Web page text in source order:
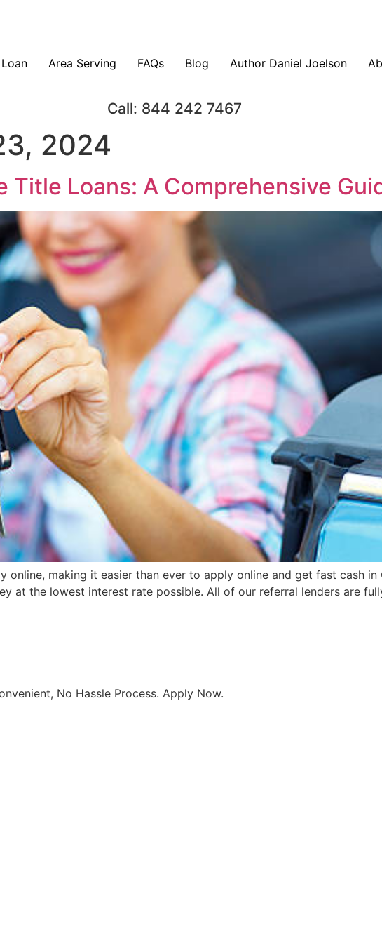
Loan Area Serving FAQs Blog Author Daniel Joelson
Call: 844 242 7467
2024
Title Loans: A Comprehensive
online, making it easier than ever to apply online and get fast cash
at the lowest interest rate possible. All of our referral lenders are
No Hassle Process. Apply Now.